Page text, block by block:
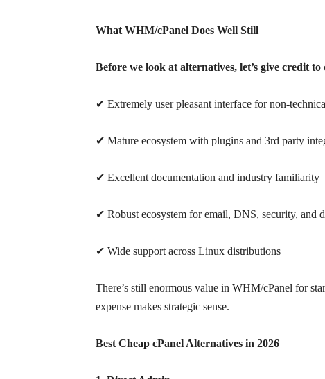
What WHM/cPanel Does Well Still
Before we look at alternatives, let’s give credit
✔ Extremely user pleasant interface for non-
✔ Mature ecosystem with plugins and 3rd party
✔ Excellent documentation and industry familiarity
✔ Robust ecosystem for email, DNS, security, and
✔ Wide support across Linux distributions
There’s still enormous value in WHM/cPanel for
expense makes strategic sense.
Best Cheap cPanel Alternatives in 2026